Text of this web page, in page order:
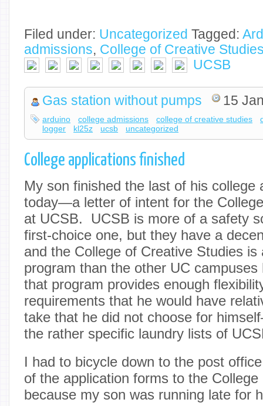
Filed under: Uncategorized Tagged:
admissions, College of Creative
UCSB
Gas station without pumps 15
arduino college admissions college of creative studies
logger
kl25z ucsb uncategorized
College applications finished
My son finished the last of his college
today—a letter of intent for the
at UCSB. UCSB is more of a safety
first-choice one, but they have a
and the College of Creative Studies is
program than the other UC
that program provides enough
requirements that he would have
take that he did not choose for
the rather specific laundry lists of
I had to bicycle down to the post
of the application forms to the
because my son was running late for